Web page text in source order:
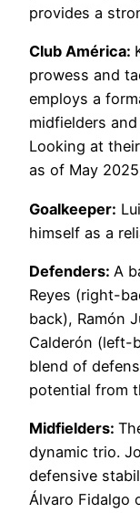
provides a
Club América:
prowess and
employs a
midfielders
Looking at
as of May
Goalkeeper:
himself as a
Defenders: A
Reyes (right-
back), Ramón
Calderón (left-
blend of
potential from
Midfielders:
dynamic trio.
defensive
Álvaro Fidalgo